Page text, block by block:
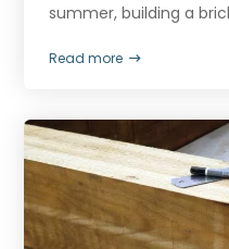
summer, building a
Read more